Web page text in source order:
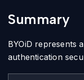
Summary
BYOiD represents
authentication